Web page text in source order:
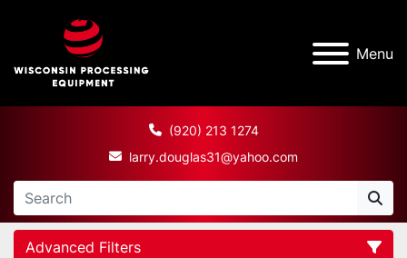
Menu
(920) 213 1274
larry.douglas31@yahoo.com
Advanced Filters